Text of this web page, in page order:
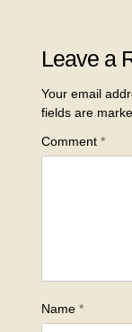
Leave a
Your email
fields are
Comment *
Name *